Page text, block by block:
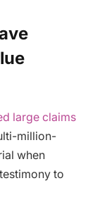
large claims
million-
when
to